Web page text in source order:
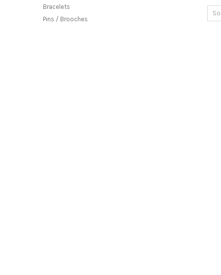
Bracelets
Pins / Brooches